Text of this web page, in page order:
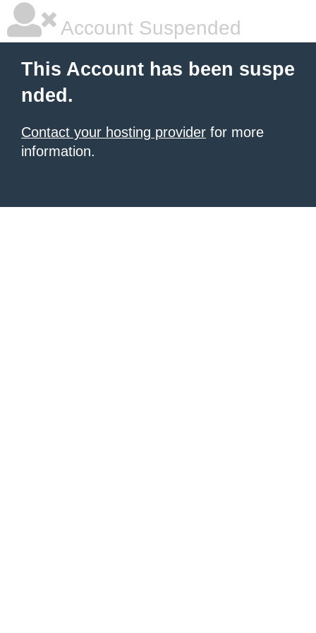
Account Suspended
This Account has been suspe
nded.
Contact your hosting provider for more
information.